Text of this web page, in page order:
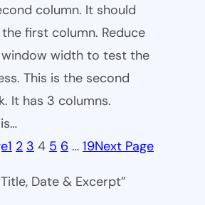
column. It should
first column. Reduce
width to test the
This is the second
It has 3 columns.
1 2 3 4 5 6 … 19Next Page
Date & Excerpt”